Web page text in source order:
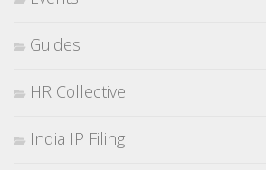
Guides
HR Collective
India IP Filing